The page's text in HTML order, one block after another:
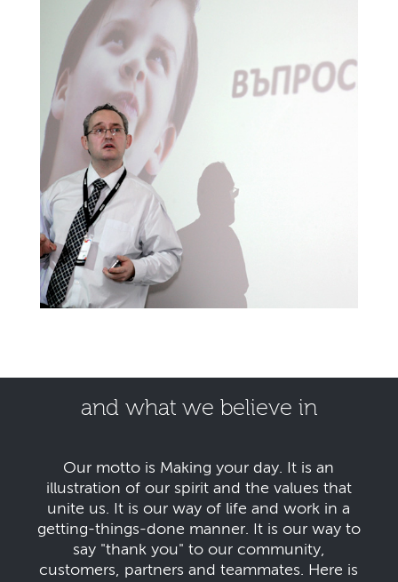
and what we believe in
Our motto is Making your day. It is an
illustration of our spirit and the values that
unite us. It is our way of life and work in a
getting-things-done manner. It is our way to
say "thank you" to our community,
customers, partners and teammates. Here is